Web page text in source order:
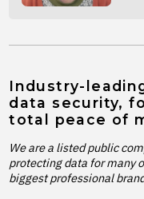
Industry-
data security,
total peace of
We are a listed public
protecting data for many
biggest professional